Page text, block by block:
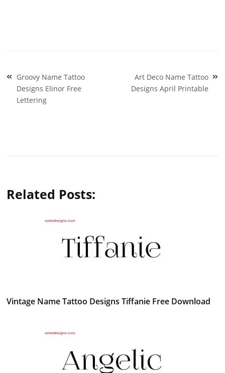
Post
navigation
Groovy Name Tattoo
Designs Elinor Free
Lettering
Art Deco Name Tattoo
Designs April Printable
Related Posts:
Vintage Name Tattoo Designs Tiffanie Free Download